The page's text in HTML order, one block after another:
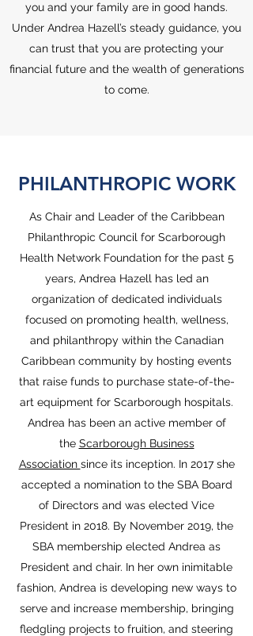
you and your family are in good hands.
Under Andrea Hazell’s steady guidance, you
can trust that you are protecting your
financial future and the wealth of generations
to come.
PHILANTHROPIC WORK
As Chair and Leader of the Caribbean
Philanthropic Council for Scarborough
Health Network Foundation for the past 5
years, Andrea Hazell has led an
organization of dedicated individuals
focused on promoting health, wellness,
and philanthropy within the Canadian
Caribbean community by hosting events
that raise funds to purchase state-of-the-
art equipment for Scarborough hospitals.
Andrea has been an active member of
the Scarborough Business
Association since its inception. In 2017 she
accepted a nomination to the SBA Board
of Directors and was elected Vice
President in 2018. By November 2019, the
SBA membership elected Andrea as
President and chair. In her own inimitable
fashion, Andrea is developing new ways to
serve and increase membership, bringing
fledgling projects to fruition, and steering